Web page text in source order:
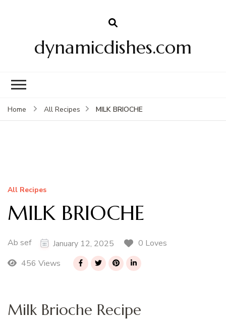
dynamicdishes.com
Home All Recipes MILK BRIOCHE
All Recipes
MILK BRIOCHE
Ab sef January 12, 2025
0 Loves
456 Views
Milk Brioche Recipe